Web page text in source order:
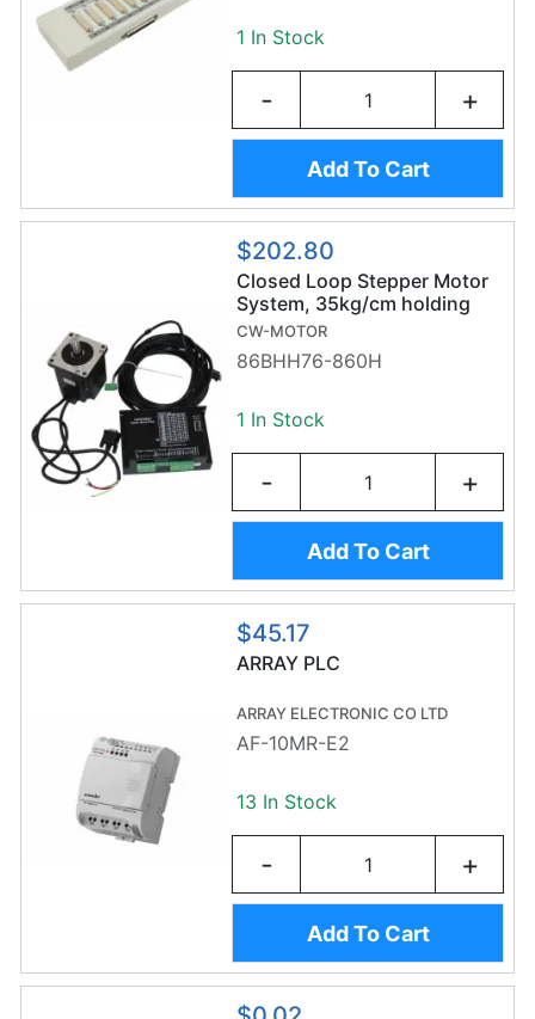
1 In Stock
- +
Add To Cart
$202.80
Closed Loop Stepper Motor
System, 35kg/cm holding
torque
CW-MOTOR
86BHH76-860H
1 In Stock
- +
Add To Cart
$45.17
ARRAY PLC
ARRAY ELECTRONIC CO LTD
AF-10MR-E2
13 In Stock
- +
Add To Cart